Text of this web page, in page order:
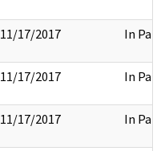
11/17/2017 In Part
11/17/2017 In Part
11/17/2017 In Part